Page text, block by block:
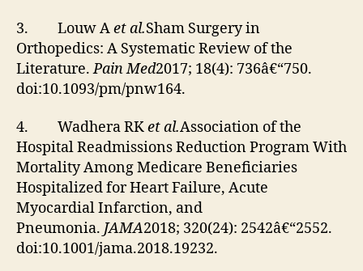
3. Louw Aet al.Sham Surgery in
Orthopedics: A Systematic Review of the
Literature.Pain Med2017; 18(4): 736â€“750.
doi:10.1093/pm/pnw164.
4. Wadhera RKet al.Association of the
Hospital Readmissions Reduction Program With
Mortality Among Medicare Beneficiaries
Hospitalized for Heart Failure, Acute
Myocardial Infarction, and
Pneumonia. JAMA2018; 320(24): 2542â€“2552.
doi:10.1001/jama.2018.19232.